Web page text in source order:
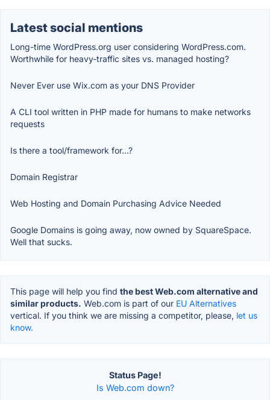
Latest social mentions
Long-time WordPress.org user considering WordPress.com.
Worthwhile for heavy-traffic sites vs. managed hosting?
Never Ever use Wix.com as your DNS Provider
A CLI tool written in PHP made for humans to make networks
requests
Is there a tool/framework for...?
Domain Registrar
Web Hosting and Domain Purchasing Advice Needed
Google Domains is going away, now owned by SquareSpace.
Well that sucks.
This page will help you find the best Web.com alternative and
similar products. Web.com is part of our EU Alternatives
vertical. If you think we are missing a competitor, please, let us
know.
Status Page!
Is Web.com down?